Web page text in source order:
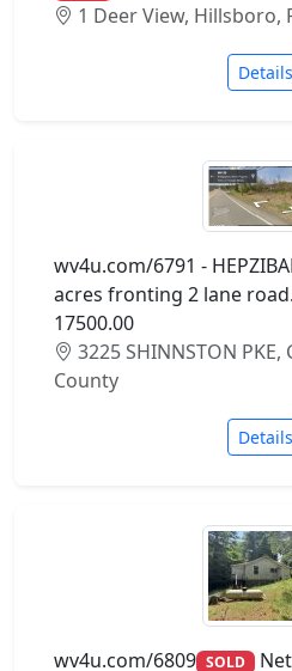
1 Deer View, Hillsboro,
Details
wv4u.com/6791 -
acres fronting 2 lane
17500.00
3225 SHINNSTON PKE,
County
Details
wv4u.com/6809 SOLD